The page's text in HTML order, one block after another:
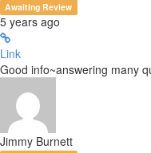
Awaiting Review
5 years ago
Link
Good info~answering many
Jimmy Burnett